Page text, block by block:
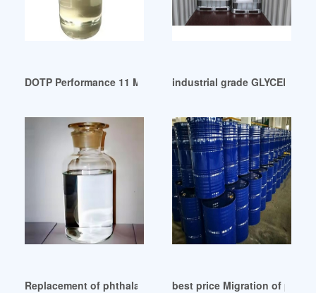
DOTP Performance 11 March 2024 United Arab Emirates
industrial grade GLYCERIN
Replacement of phthalates by vegetable oil derived
best price Migration of